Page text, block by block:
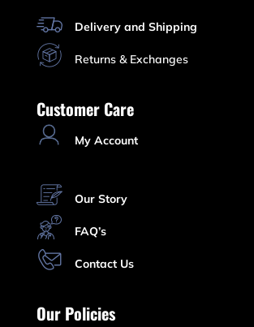
Delivery and Shipping
Returns & Exchanges
Customer Care
My Account
Our Story
FAQ’s
Contact Us
Our Policies